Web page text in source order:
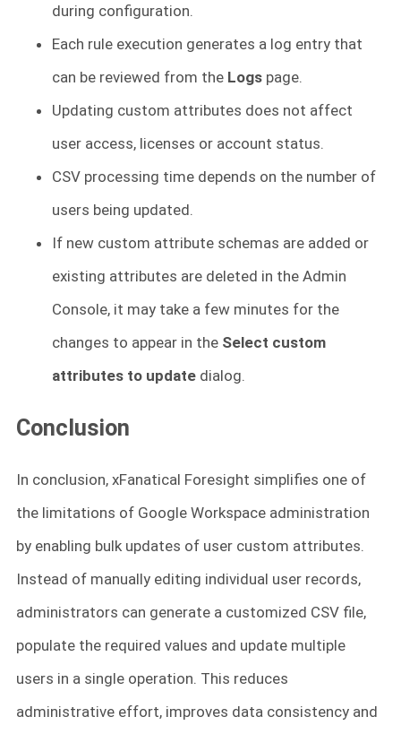
during configuration.
Each rule execution generates a log entry that
can be reviewed from the Logs page.
Updating custom attributes does not affect
user access, licenses or account status.
CSV processing time depends on the number of
users being updated.
If new custom attribute schemas are added or
existing attributes are deleted in the Admin
Console, it may take a few minutes for the
changes to appear in the Select custom
attributes to update dialog.
Conclusion
In conclusion, xFanatical Foresight simplifies one of
the limitations of Google Workspace administration
by enabling bulk updates of user custom attributes.
Instead of manually editing individual user records,
administrators can generate a customized CSV file,
populate the required values and update multiple
users in a single operation. This reduces
administrative effort, improves data consistency and